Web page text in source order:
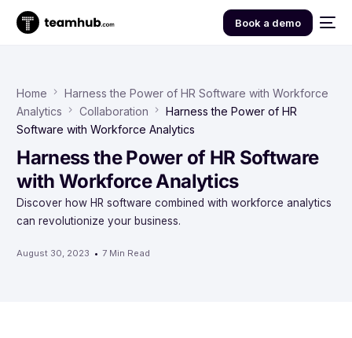
Book a demo
Home
Harness the Power of HR Software with Workforce
Analytics
Collaboration
Harness the Power of HR
Software with Workforce Analytics
Harness the Power of HR Software
with Workforce Analytics
Discover how HR software combined with workforce analytics
can revolutionize your business.
August 30, 2023 7 Min Read